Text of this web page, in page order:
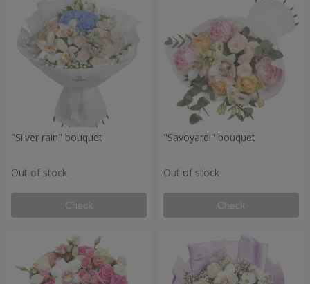
"Silver rain" bouquet
Out of stock
Check
"Savoyardi" bouquet
Out of stock
Check